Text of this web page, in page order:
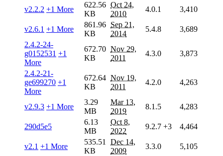
v2.2.2 +1 More
622.56
KB
Oct 24,
2010
4.0.1 3,410
v2.6.1 +1 More
861.96
KB
Sep 21,
2014
5.4.8
3,689
2.4.2-24-
g0152531 +1
More
672.70
KB
Nov 29,
2011
4.3.0 3,873
2.4.2-21-
ge699270 +1
More
672.64
KB
Nov 19,
2011
4.2.0 4,263
v2.9.3 +1 More
3.29
MB
Mar 13,
2019
8.1.5 4,283
290d5e5
6.13
MB
Oct 8,
2022
9.2.7 +3 4,464
v2.1 +1 More
535.51
KB
Dec 14,
2009
3.3.0
5,105